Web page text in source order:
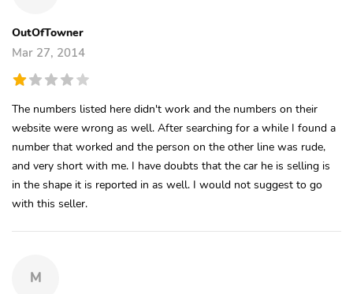
OutOfTowner
Mar 27, 2014
The numbers listed here didn't work and the numbers on their
website were wrong as well. After searching for a while I found a
number that worked and the person on the other line was rude,
and very short with me. I have doubts that the car he is selling is
in the shape it is reported in as well. I would not suggest to go
with this seller.
M